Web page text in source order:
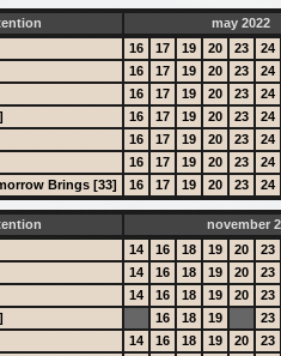
may 2022
16 17 19 20 23
24
16 17 19 20 23
24
16 17 19 20 23
24
16 17 19 20 23
24
16 17 19 20 23
24
16 17 19 20 23
24
Brings [33]
16 17 19 20 23 24
november
14 16 18 19 20
23
14 16 18 19 20
23
14 16 18 19 20
23
16 18 19
23
14 16 18 19 20
23